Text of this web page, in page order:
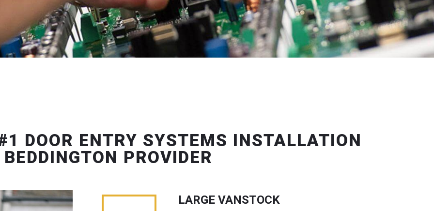
DOOR ENTRY SYSTEMS INSTALLATION
BEDDINGTON PROVIDER
LARGE VANSTOCK